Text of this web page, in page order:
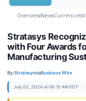
OverviewNewsCurrencies
Stratasys
with Four Awards
Manufacturing
By:StratasysviaBusiness Wire
July 02, 2024 at 08:15 AM EDT